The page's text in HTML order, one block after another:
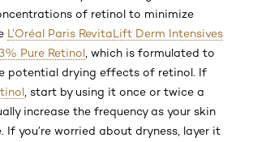
of retinol to minimize
L’Oréal Paris RevitaLift Derm Intensives
Pure Retinol , which is formulated to
potential drying effects of retinol. If
, start by using it once or twice a
increase the frequency as your skin
If you’re worried about dryness, layer it